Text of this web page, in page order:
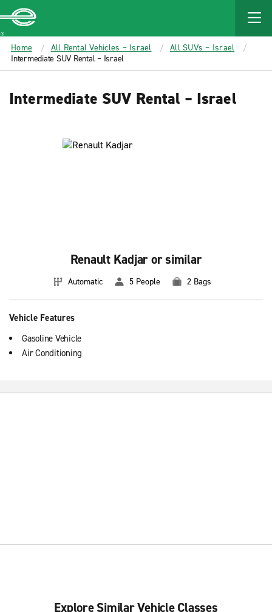
MAIN
CONTENT
Enterprise
Home All Rental Vehicles – Israel
All SUVs – Israel
Intermediate SUV Rental – Israel
Intermediate SUV Rental – Israel
Renault Kadjar or similar
Automatic 5 People 2 Bags
Vehicle Features
Gasoline Vehicle
Air Conditioning
Explore Similar Vehicle Classes